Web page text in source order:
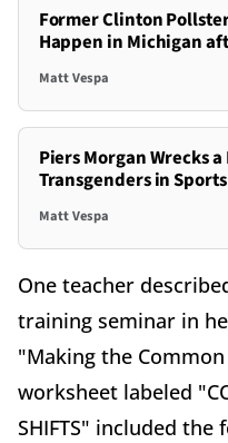
Former Clinton
Happen in Michigan
Matt Vespa
Piers Morgan Wrecks
Transgenders in
Matt Vespa
One teacher
training seminar in
"Making the
worksheet labeled
SHIFTS" included